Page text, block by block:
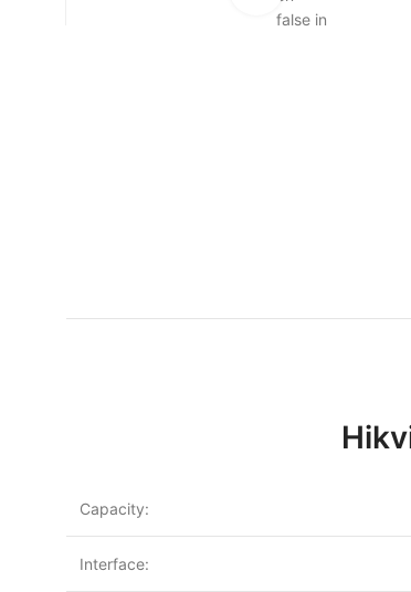
false in
Capacity:
Interface: